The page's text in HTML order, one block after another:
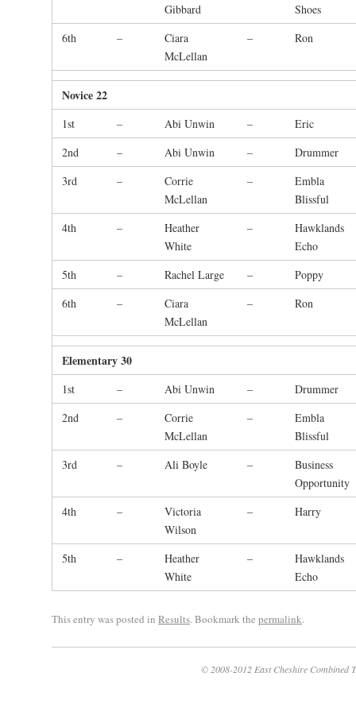
Gibbard
Shoes
6th
–
Ciara
McLellan
– Ron
Novice 22
1st – Abi Unwin –
Eric
2nd
– Abi Unwin –
Drummer
3rd
–
Corrie
McLellan
–
Embla
Blissful
4th
–
Heather
White
–
Hawklands
Echo
5th
– Rachel Large –
Poppy
6th
–
Ciara
McLellan
– Ron
Elementary 30
1st – Abi Unwin –
Drummer
2nd
–
Corrie
McLellan
–
Embla
Blissful
3rd
– Ali Boyle –
Business
Opportunity
4th
–
Victoria
Wilson
– Harry
5th –
Heather
White
–
Hawklands
Echo
This entry was posted in Results. Bookmark the permalink.
© 2008-2012 East Cheshire Combined